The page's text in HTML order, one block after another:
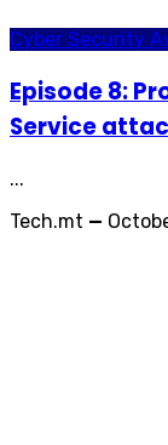
Cyber Security
Episode 8:
Service
...
Tech.mt —